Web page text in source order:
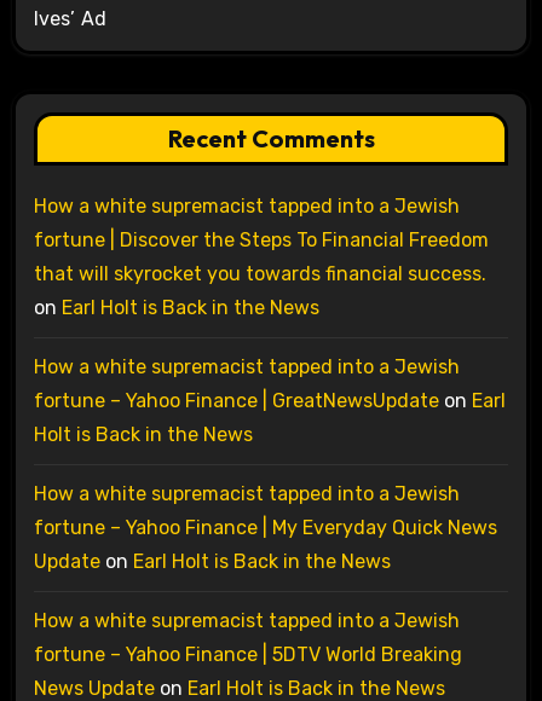
Ives’ Ad
Recent Comments
How a white supremacist tapped into a Jewish
fortune | Discover the Steps To Financial Freedom
that will skyrocket you towards financial success.
on Earl Holt is Back in the News
How a white supremacist tapped into a Jewish
fortune – Yahoo Finance | GreatNewsUpdateon Earl
Holt is Back in the News
How a white supremacist tapped into a Jewish
fortune – Yahoo Finance | My Everyday Quick News
Updateon Earl Holt is Back in the News
How a white supremacist tapped into a Jewish
fortune – Yahoo Finance | 5DTV World Breaking
News Updateon Earl Holt is Back in the News